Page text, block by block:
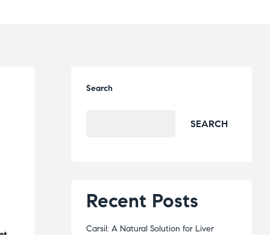
Search
SEARCH
Recent Posts
Carsil: A Natural Solution for Liver